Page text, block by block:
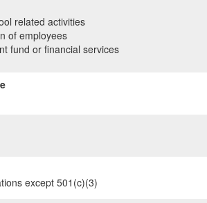
related activities
of employees
fund or financial services
except 501(c)(3)